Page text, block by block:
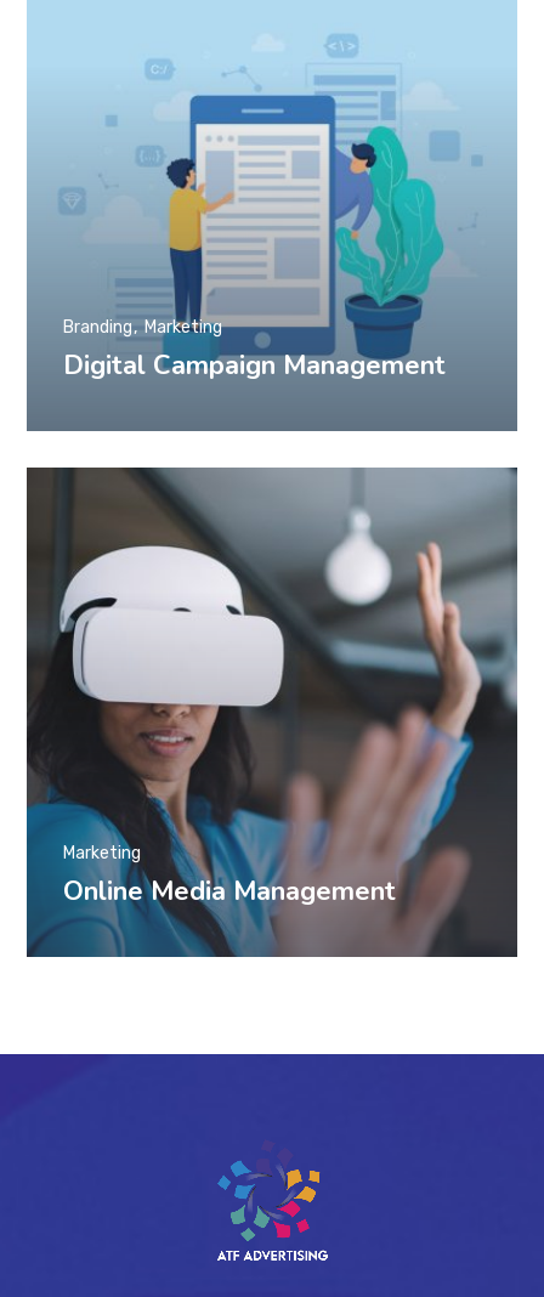
Digital Campaign Management
Branding Marketing
Online Media Management
Marketing